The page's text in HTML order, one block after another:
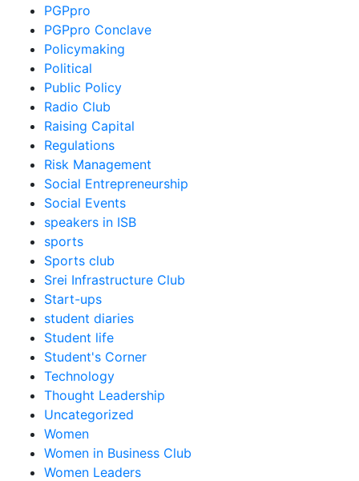
PGPpro
PGPpro Conclave
Policymaking
Political
Public Policy
Radio Club
Raising Capital
Regulations
Risk Management
Social Entrepreneurship
Social Events
speakers in ISB
sports
Sports club
Srei Infrastructure Club
Start-ups
student diaries
Student life
Student's Corner
Technology
Thought Leadership
Uncategorized
Women
Women in Business Club
Women Leaders